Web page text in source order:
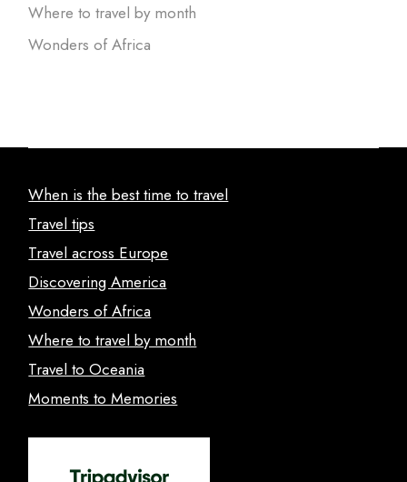
Where to travel by month
Wonders of Africa
When is the best time to travel
Travel tips
Travel across Europe
Discovering America
Wonders of Africa
Where to travel by month
Travel to Oceania
Moments to Memories